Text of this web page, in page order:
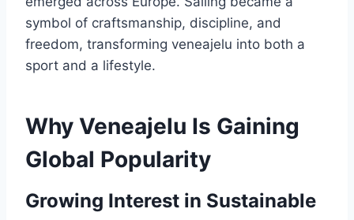
symbol of craftsmanship, discipline, and
freedom, transforming veneajelu into both a
sport and a lifestyle.
Why Veneajelu Is Gaining
Global Popularity
Growing Interest in Sustainable